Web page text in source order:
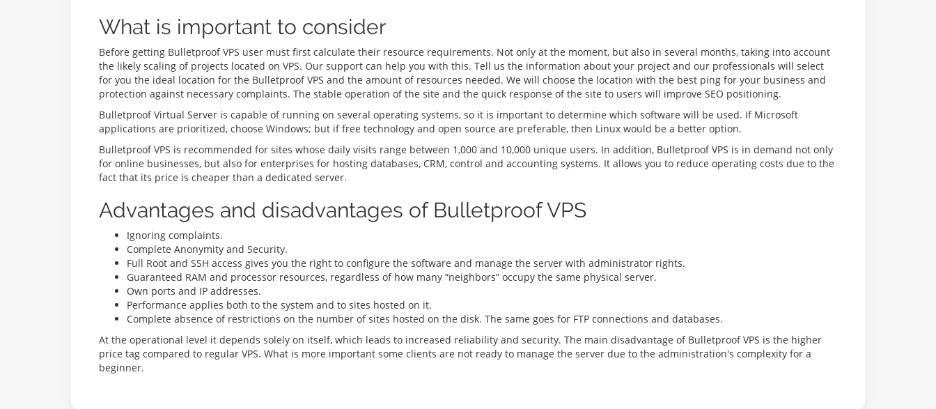
What is important to consider
Before getting Bulletproof VPS user must first calculate their resource requirements. Not only at the moment, but also in several months, taking into account
the likely scaling of projects located on VPS. Our support can help you with this. Tell us the information about your project and our professionals will select
for you the ideal location for the Bulletproof VPS and the amount of resources needed. We will choose the location with the best ping for your business and
protection against necessary complaints. The stable operation of the site and the quick response of the site to users will improve SEO positioning.
Bulletproof Virtual Server is capable of running on several operating systems, so it is important to determine which software will be used. If Microsoft
applications are prioritized, choose Windows; but if free technology and open source are preferable, then Linux would be a better option.
Bulletproof VPS is recommended for sites whose daily visits range between 1,000 and 10,000 unique users. In addition, Bulletproof VPS is in demand not only
for online businesses, but also for enterprises for hosting databases, CRM, control and accounting systems. It allows you to reduce operating costs due to the
fact that its price is cheaper than a dedicated server.
Advantages and disadvantages of Bulletproof VPS
Ignoring complaints.
Complete Anonymity and Security.
Full Root and SSH access gives you the right to configure the software and manage the server with administrator rights.
Guaranteed RAM and processor resources, regardless of how many “neighbors” occupy the same physical server.
Own ports and IP addresses.
Performance applies both to the system and to sites hosted on it.
Complete absence of restrictions on the number of sites hosted on the disk. The same goes for FTP connections and databases.
At the operational level it depends solely on itself, which leads to increased reliability and security. The main disadvantage of Bulletproof VPS is the higher
price tag compared to regular VPS. What is more important some clients are not ready to manage the server due to the administration's complexity for a
beginner.